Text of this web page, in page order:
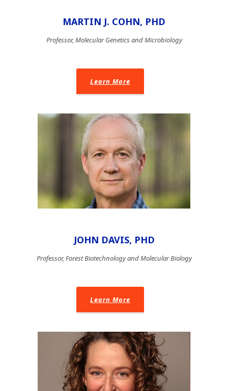
MARTIN J. COHN, PHD
Professor, Molecular Genetics and Microbiology
Learn More
JOHN DAVIS, PHD
Professor, Forest Biotechnology and Molecular Biology
Learn More